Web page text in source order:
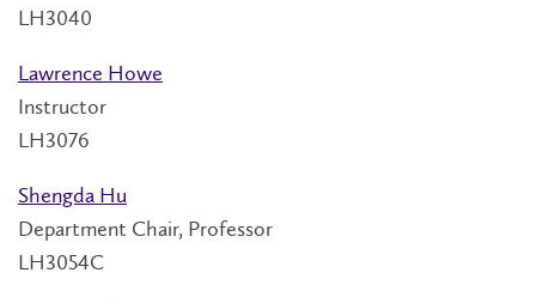
LH3040
Lawrence Howe
Instructor
LH3076
Shengda Hu
Department Chair, Professor
LH3054C